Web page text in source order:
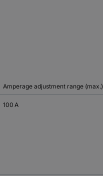
Amperage adjustment range (max.)
100 A